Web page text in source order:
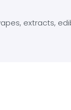
extracts,